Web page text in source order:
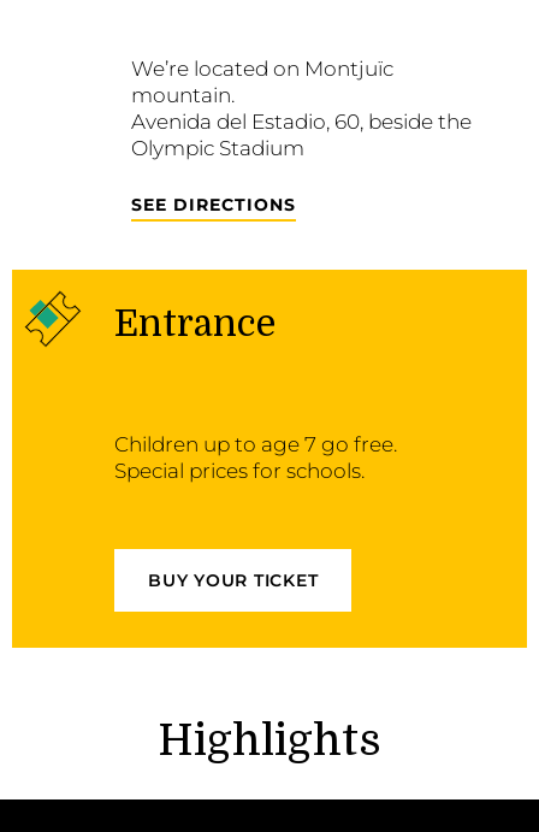
We’re located on Montjuïc
mountain.
Avenida del Estadio, 60, beside the
Olympic Stadium
SEE DIRECTIONS
Entrance
Children up to age 7 go free.
Special prices for schools.
BUY YOUR TICKET
Highlights